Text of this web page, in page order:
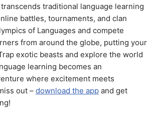
traditional language learning
battles, tournaments, and clan
of Languages and compete
from around the globe, putting your
exotic beasts and explore the world
learning becomes an
where excitement meets
out – download the app and get